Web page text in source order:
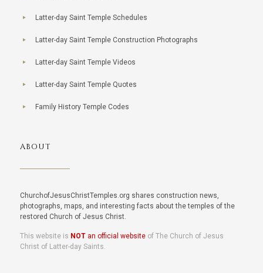
Latter-day Saint Temple Schedules
Latter-day Saint Temple Construction Photographs
Latter-day Saint Temple Videos
Latter-day Saint Temple Quotes
Family History Temple Codes
ABOUT
ChurchofJesusChristTemples.org shares construction news,
photographs, maps, and interesting facts about the temples of the
restored Church of Jesus Christ.
This website is NOTan official websiteof The Church of Jesus
Christ of Latter-day Saints.